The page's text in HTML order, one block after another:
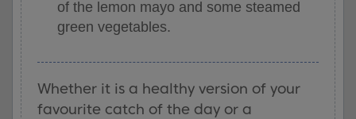
of the lemon mayo and some steamed
green vegetables.
Whether it is a healthy version of your
favourite catch of the day or a